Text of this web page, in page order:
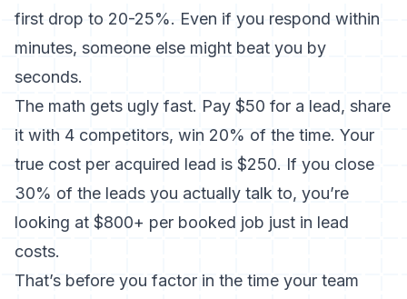
first drop to 20-25%. Even if you respond within
minutes, someone else might beat you by
seconds.
The math gets ugly fast. Pay $50 for a lead, share
it with 4 competitors, win 20% of the time. Your
true cost per acquired lead is $250. If you close
30% of the leads you actually talk to, you’re
looking at $800+ per booked job just in lead
costs.
That’s before you factor in the time your team